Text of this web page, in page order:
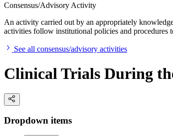
Consensus/Advisory Activity
An activity carried out by an appropriately
activities follow institutional policies and
See all consensus/advisory activities
Clinical Trials During
Dropdown items